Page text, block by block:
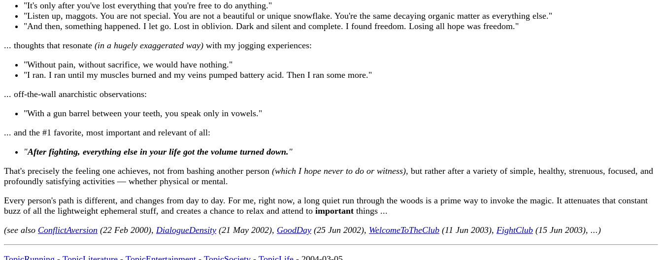
"It's only after you've lost everything that you're free to do anything."
"Listen up, maggots. You are not special. You are not a beautiful or unique snowflake. You're the same decaying organic matter as everything else."
"And then, something happened. I let go. Lost in oblivion. Dark and silent and complete. I found freedom. Losing all hope was freedom."
... thoughts that resonate (in a hugely exaggerated way) with my jogging experiences:
"Without pain, without sacrifice, we would have nothing."
"I ran. I ran until my muscles burned and my veins pumped battery acid. Then I ran some more."
... off-the-wall anarchistic observations:
"With a gun barrel between your teeth, you speak only in vowels."
... and the #1 favorite, most important and relevant of all:
"After fighting, everything else in your life got the volume turned down. "
That's precisely the feeling one achieves, not from bashing another person (which I hope never to do or witness), but rather after a variety of simple, healthy, strenuous, focused, and
profoundly satisfying activities — whether physical or mental.
Every person's path is different, and changes from day to day. For me, right now, a long quiet run through the woods is a prime way to invoke the magic. It attenuates that constant
buzz of all the lightweight ephemeral stuff, and creates a chance to relax and attend to important things ...
(see also ConflictAversion (22 Feb 2000), DialogueDensity (21 May 2002), GoodDay (25 Jun 2002), WelcomeToTheClub (11 Jun 2003), FightClub (15 Jun 2003), ...)